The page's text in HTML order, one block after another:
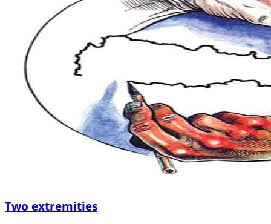
Two extremities